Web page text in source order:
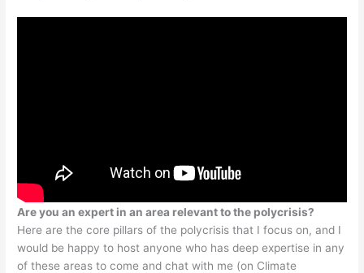
Are you an expert in an area relevant to the polycrisis?
Here are the core pillars of the polycrisis that I focus on, and I
would be happy to host anyone who has deep expertise in any
of these areas to come and chat with me (on Climate